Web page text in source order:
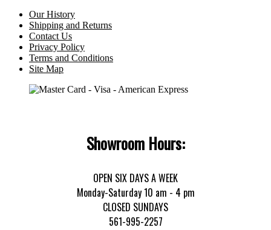
Our History
Shipping and Returns
Contact Us
Privacy Policy
Terms and Conditions
Site Map
Showroom Hours:
OPEN SIX DAYS A WEEK
Monday-Saturday 10 am - 4 pm
CLOSED SUNDAYS
561-995-2257